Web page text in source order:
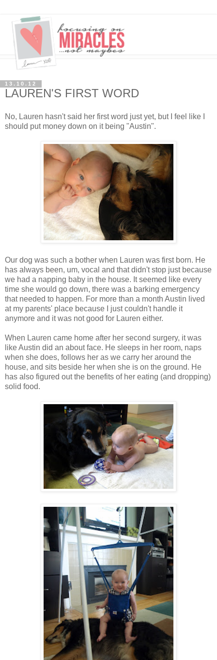
13.10.12
LAUREN'S FIRST WORD
No, Lauren hasn't said her first word just yet, but I feel like I
should put money down on it being "Austin".
Our dog was such a bother when Lauren was first born. He
has always been, um, vocal and that didn't stop just because
we had a napping baby in the house. It seemed like every
time she would go down, there was a barking emergency
that needed to happen. For more than a month Austin lived
at my parents' place because I just couldn't handle it
anymore and it was not good for Lauren either.
When Lauren came home after her second surgery, it was
like Austin did an about face. He sleeps in her room, naps
when she does, follows her as we carry her around the
house, and sits beside her when she is on the ground. He
has also figured out the benefits of her eating (and dropping)
solid food.